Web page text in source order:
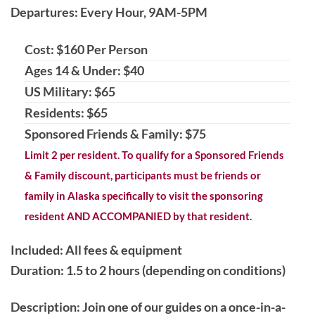
Departures: Every Hour, 9AM-5PM
Cost: $160 Per Person
Ages 14 & Under: $40
US Military: $65
Residents: $65
Sponsored Friends & Family: $75
Limit 2 per resident. To qualify for a Sponsored Friends
& Family discount, participants must be friends or
family in Alaska specifically to visit the sponsoring
resident AND ACCOMPANIED by that resident.
Included: All fees & equipment
Duration: 1.5 to 2 hours (depending on conditions)
Description: Join one of our guides on a once-in-a-